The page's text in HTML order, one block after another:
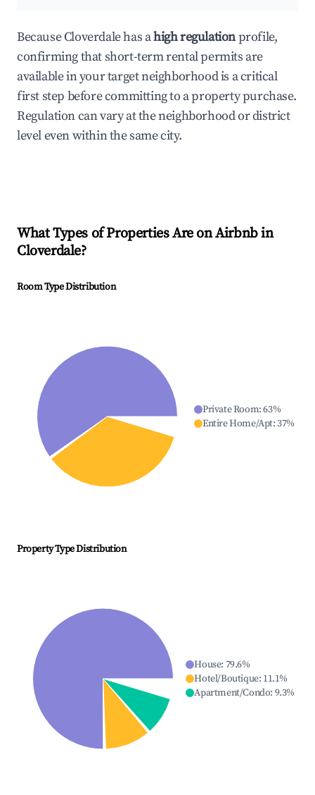
Because Cloverdale has ahigh regulationprofile,
confirming that short-term rental permits are
available in your target neighborhood is a critical
first step before committing to a property purchase.
Regulation can vary at the neighborhood or district
level even within the same city.
What Types of Properties Are on Airbnb in
Cloverdale?
Room Type Distribution
Private Room:63%
Entire Home/Apt:37%
Property Type Distribution
House: 79.6%
Hotel/Boutique: 11.1%
Apartment/Condo: 9.3%